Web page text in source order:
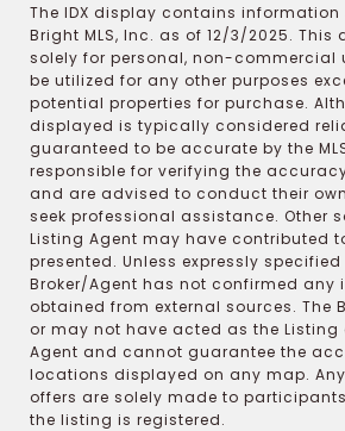
The IDX display contains
Bright MLS, Inc. as of 12/3/2025.
solely for personal, non-commercial
be utilized for any other purposes
potential properties for purchase.
displayed is typically considered
guaranteed to be accurate by the
responsible for verifying the
and are advised to conduct their
seek professional assistance. Other
Listing Agent may have contributed
presented. Unless expressly
Broker/Agent has not confirmed any
obtained from external sources. The
or may not have acted as the
Agent and cannot guarantee the
locations displayed on any map.
offers are solely made to participants
the listing is registered.